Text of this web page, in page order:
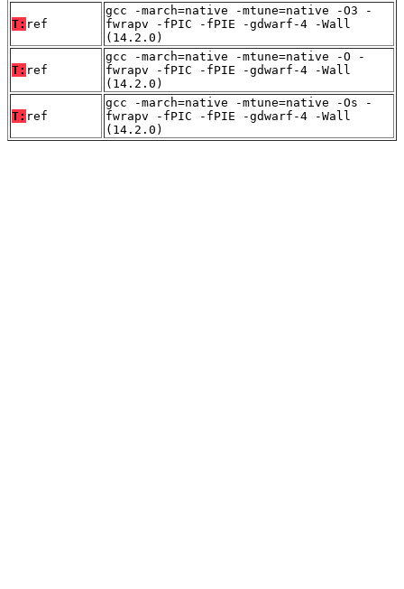
T: ref
gcc -march=native -mtune=native -O3 -
fwrapv -fPIC -fPIE -gdwarf-4 -Wall
(14.2.0)
T: ref
gcc -march=native -mtune=native -O -
fwrapv -fPIC -fPIE -gdwarf-4 -Wall
(14.2.0)
T: ref
gcc -march=native -mtune=native -Os -
fwrapv -fPIC -fPIE -gdwarf-4 -Wall
(14.2.0)